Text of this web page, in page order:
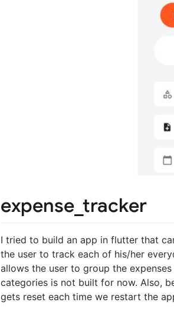
expense_tracker
I tried to build an app in flutter that
the user to track each of his/her
allows the user to group the
categories is not built for now. Also,
gets reset each time we restart the